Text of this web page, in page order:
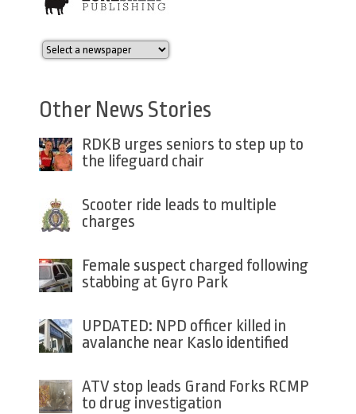
Other News Stories
RDKB urges seniors to step up to
the lifeguard chair
Scooter ride leads to multiple
charges
Female suspect charged following
stabbing at Gyro Park
UPDATED: NPD officer killed in
avalanche near Kaslo identified
ATV stop leads Grand Forks RCMP
to drug investigation